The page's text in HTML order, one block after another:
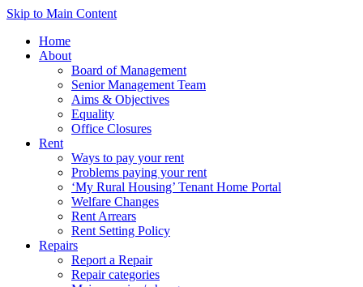
Skip to Main Content
Home
About
Board of Management
Senior Management Team
Aims & Objectives
Equality
Office Closures
Rent
Ways to pay your rent
Problems paying your rent
‘My Rural Housing’ Tenant Home Portal
Welfare Changes
Rent Arrears
Rent Setting Policy
Repairs
Report a Repair
Repair categories